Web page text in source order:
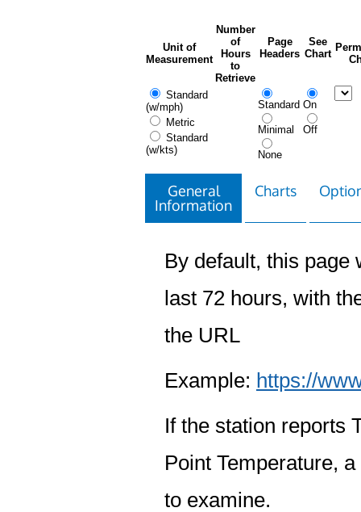
Unit of
Measurement
Number
of
Hours
to
Retrieve
Page
Headers
See
Chart
Standard
(w/mph)
Metric
Standard
(w/kts)
Standard
Minimal
None
On
Off
General
Information
Charts
By default, this page
last 72 hours, with
the URL
Example: https://
If the station reports
Point Temperature,
to examine.